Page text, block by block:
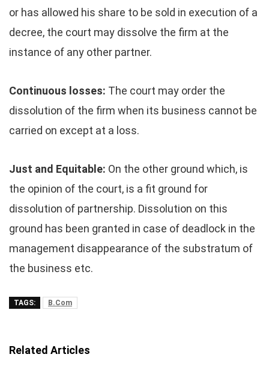
or has allowed his share to be sold in execution of a
decree, the court may dissolve the firm at the
instance of any other partner.
Continuous losses: The court may order the
dissolution of the firm when its business cannot be
carried on except at a loss.
Just and Equitable: On the other ground which, is
the opinion of the court, is a fit ground for
dissolution of partnership. Dissolution on this
ground has been granted in case of deadlock in the
management disappearance of the substratum of
the business etc.
TAGS: B.Com
Related Articles